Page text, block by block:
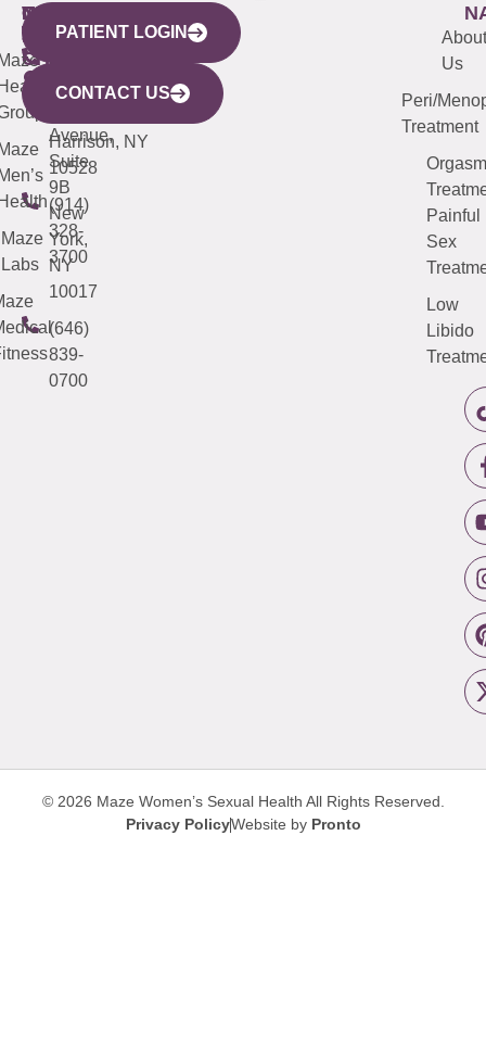
WESTCHESTER
440
Mamaroneck
Avenue,
Harrison, NY
10528
(914)
328-
3700
NEW
YORK
CITY
633
Avenue,
Suite
9B
New
York,
NY
10017
(646)
839-
0700
QUICK
LINKS
Maze
Labs
CONNECTICUT
(203)
487-
4000
NEW
JERSEY
(973)
913-
About
Us
Peri/
Treatment
Orgasm
Painful
Sex
Low
Libido
PATIENT LOGIN
CONTACT US
© 2026 Maze Women’s Sexual Health All Rights Reserved.
Privacy PolicyWebsite by Pronto